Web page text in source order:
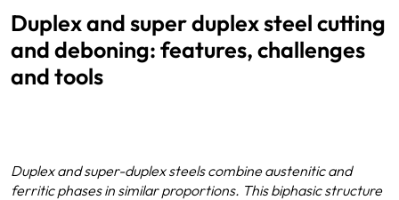
Duplex and super duplex steel cutting
and deboning: features, challenges
and tools
Duplex and super-duplex steels combine austenitic and
ferritic phases in similar proportions. This biphasic structure